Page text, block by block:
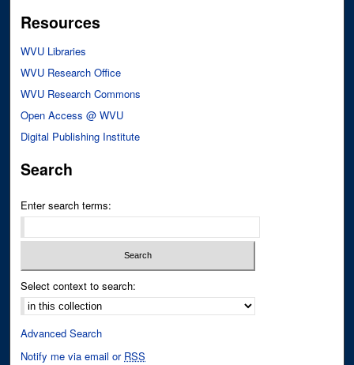
Resources
WVU Libraries
WVU Research Office
WVU Research Commons
Open Access @ WVU
Digital Publishing Institute
Search
Enter search terms:
Select context to search:
Advanced Search
Notify me via email or RSS